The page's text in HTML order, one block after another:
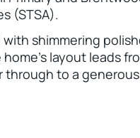
(STSA).
shimmering
layout leads
through to a